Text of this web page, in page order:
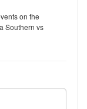
on the
Southern vs